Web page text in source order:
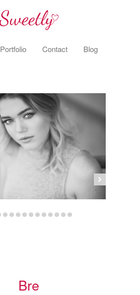
Portfolio Contact Blog
Bre